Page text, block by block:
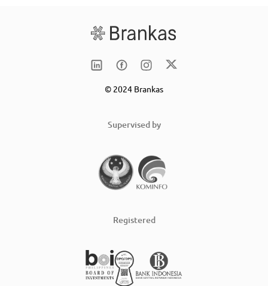
© 2024 Brankas
Supervised by
Registered